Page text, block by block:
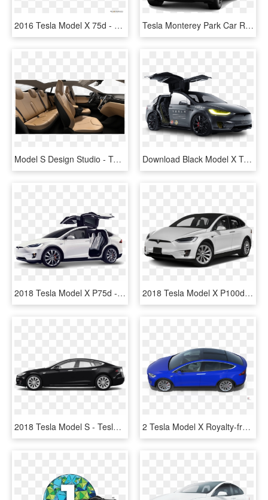
2016 Tesla Model X 75d - Mercedes Glc 2019 White, HD Png Download Tesla Monterey Park Car Rental - Car, HD Png Download
Model S Design Studio - Tesla Model X Interior Colors, HD Png Download Download Black Model X Tesla Motors Modern Car Png - Tesla Model X Background, Transparent Png
2018 Tesla Model X P75d - 2017 Tesla Model X 100d, HD Png Download 2018 Tesla Model X P100d - 2018 Tesla Model X, HD Png Download
2018 Tesla Model S - Tesla Model X 100d Black 2018, HD Png Download 2 Tesla Model X Royalty-free 3d Model - Hot Hatch, HD Png Download